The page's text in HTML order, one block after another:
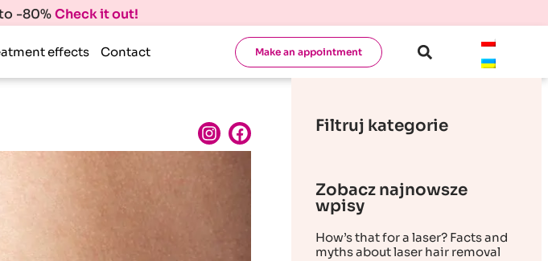
-80%Check it out!
effects Contact Make an appointment
Filtruj kategorie
Zobacz najnowsze
wpisy
How’s that for a laser? Facts and
myths about laser hair removal